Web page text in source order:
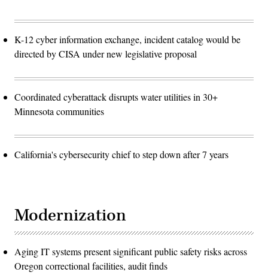
K-12 cyber information exchange, incident catalog would be
directed by CISA under new legislative proposal
Coordinated cyberattack disrupts water utilities in 30+
Minnesota communities
California's cybersecurity chief to step down after 7 years
Modernization
Aging IT systems present significant public safety risks across
Oregon correctional facilities, audit finds